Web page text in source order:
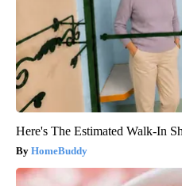
Here's The Estimated Walk-In
HomeBuddy